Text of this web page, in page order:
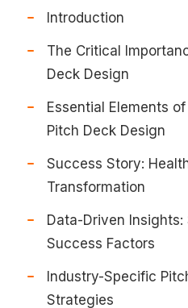
Introduction
The Critical
Deck Design
Essential Elements
Pitch Deck Design
Success Story:
Transformation
Data-Driven Insights:
Success Factors
Industry-Specific
Strategies